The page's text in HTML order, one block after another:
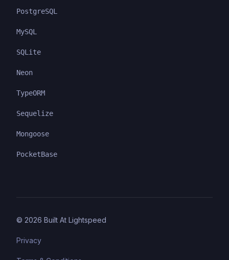
PostgreSQL
MySQL
SQLite
Neon
TypeORM
Sequelize
Mongoose
PocketBase
© 2026 Built At Lightspeed
Privacy